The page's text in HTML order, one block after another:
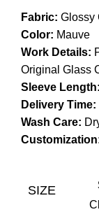
Fabric: Glossy
Color: Mauve
Work Details:
Original Glass
Sleeve Length:
Delivery Time:
Wash Care:
SIZE